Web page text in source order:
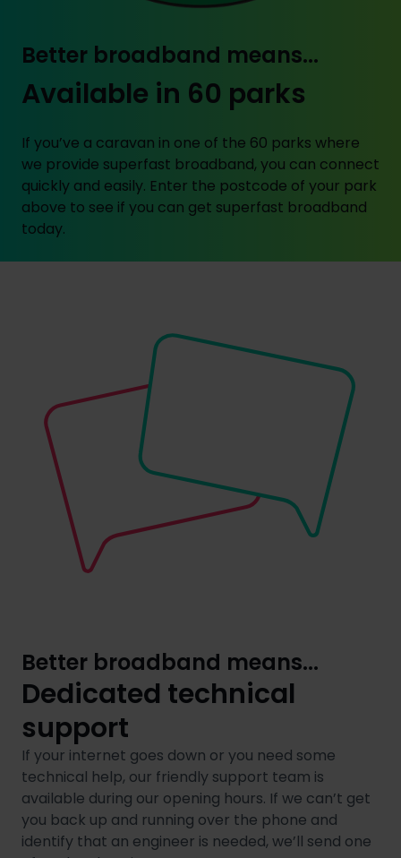
Better broadband means...
Available in 60 parks
If you’ve a caravan in one of the 60 parks where
we provide superfast broadband, you can connect
quickly and easily. Enter the postcode of your park
above to see if you can get superfast broadband
today.
Better broadband means...
Dedicated technical
support
If your internet goes down or you need some
technical help, our friendly support team is
available during our opening hours. If we can’t get
you back up and running over the phone and
identify that an engineer is needed, we’ll send one